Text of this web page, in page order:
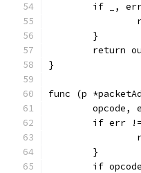
if _,
	}
return
}
func (p
opcode,
if err
	}
if